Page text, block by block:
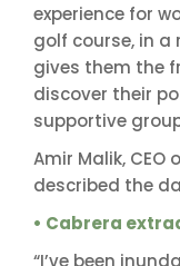
experience for
golf course, in
gives them the
discover their
supportive
Amir Malik,
described the
• Cabrera
“I’ve been